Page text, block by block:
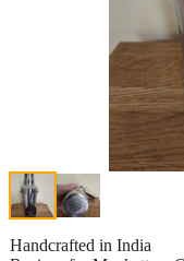
Handcrafted in India